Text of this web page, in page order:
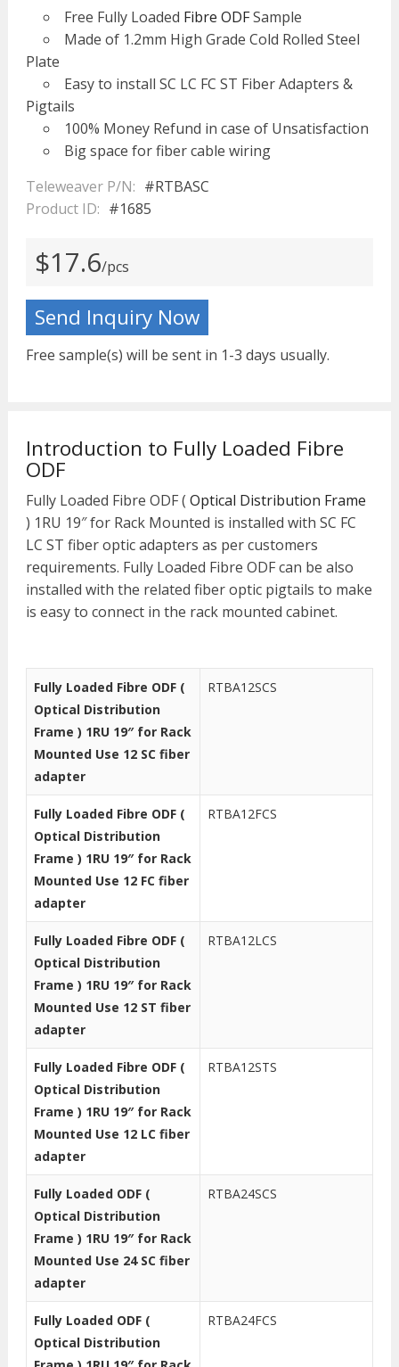
Free Fully Loaded Fibre ODFSample
Made of 1.2mm High Grade Cold Rolled Steel
Plate
Easy to install SC LC FC ST Fiber Adapters &
Pigtails
100% Money Refund in case of Unsatisfaction
Big space for fiber cable wiring
Teleweaver P/N: #RTBASC
Product ID: #1685
$17.6/pcs
Send Inquiry Now
Free sample(s) will be sent in 1-3 days usually.
Introduction to Fully Loaded Fibre
ODF
Fully Loaded Fibre ODF ( Optical Distribution Frame
) 1RU 19″ for Rack Mounted is installed with SC FC
LC ST fiber optic adapters as per customers
requirements. Fully Loaded Fibre ODF can be also
installed with the related fiber optic pigtails to make
is easy to connect in the rack mounted cabinet.
Fully Loaded Fibre ODF (
Optical Distribution
Frame ) 1RU 19″ for Rack
Mounted Use 12 SC fiber
adapter
RTBA12SCS
Fully Loaded Fibre ODF (
Optical Distribution
Frame ) 1RU 19″ for Rack
Mounted Use 12 FC fiber
adapter
RTBA12FCS
Fully Loaded Fibre ODF (
Optical Distribution
Frame ) 1RU 19″ for Rack
Mounted Use 12 ST fiber
adapter
RTBA12LCS
Fully Loaded Fibre ODF (
Optical Distribution
Frame ) 1RU 19″ for Rack
Mounted Use 12 LC fiber
adapter
RTBA12STS
Fully Loaded ODF (
Optical Distribution
Frame ) 1RU 19″ for Rack
Mounted Use 24 SC fiber
adapter
RTBA24SCS
Fully Loaded ODF (
Optical Distribution
RTBA24FCS